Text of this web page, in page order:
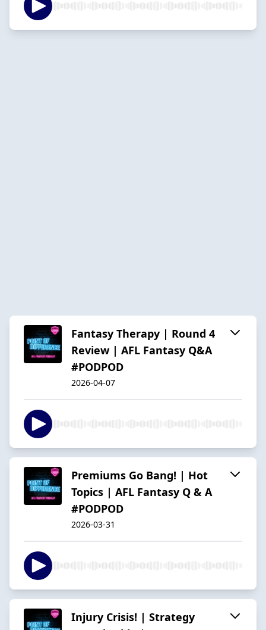
Fantasy Therapy | Round 4
Review | AFL Fantasy Q&A
#PODPOD
2026-04-07
Premiums Go Bang! | Hot
Topics | AFL Fantasy Q & A
#PODPOD
2026-03-31
Injury Crisis! | Strategy